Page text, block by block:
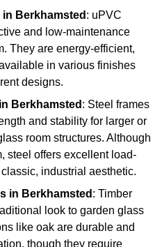
Berkhamsted : uPVC
and low-maintenance
They are energy-efficient,
in various finishes
designs.
Berkhamsted : Steel frames
and stability for larger or
room structures. Although
steel offers excellent load-
industrial aesthetic.
in Berkhamsted : Timber
look to garden glass
like oak are durable and
though they require